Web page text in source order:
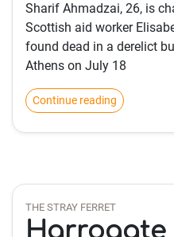
Sharif Ahmadzai, 26, is
Scottish aid worker
found dead in a derelict
Athens on July 18
Continue reading
THE STRAY FERRET
Harrogate